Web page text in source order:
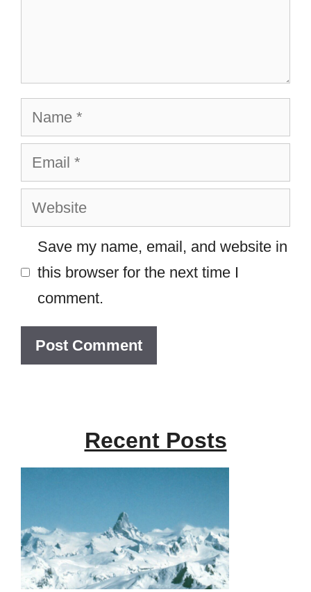
Name
Email
Website
Save my name, email, and website in
this browser for the next time I
comment.
Recent Posts